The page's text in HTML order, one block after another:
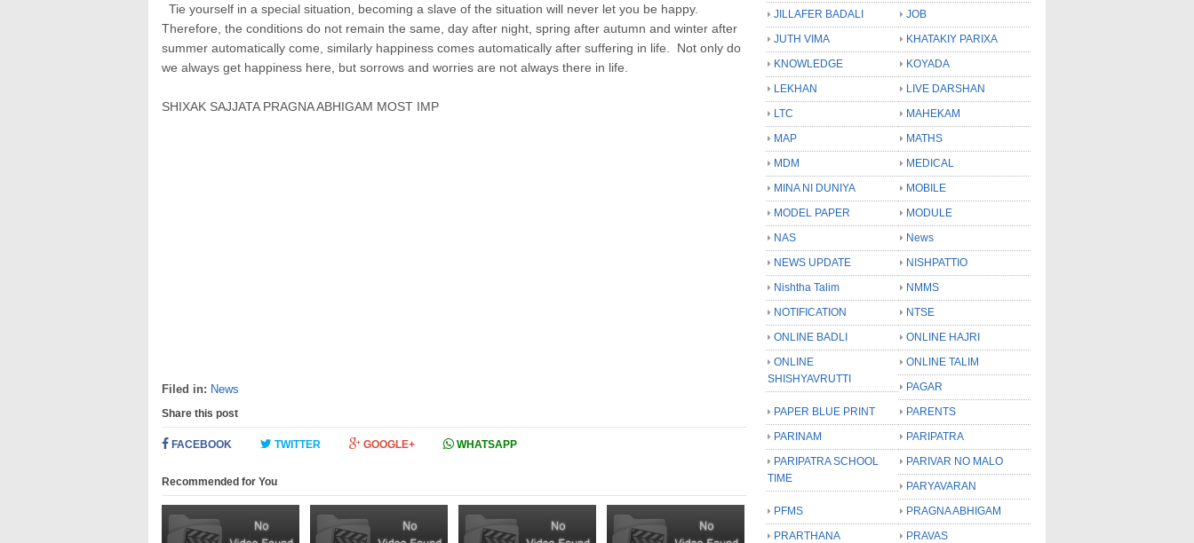
Tie yourself in a special situation, becoming a slave of the situation will never let you be happy.
Therefore, the conditions do not remain the same, day after night, spring after autumn and winter after
summer automatically come, similarly happiness comes automatically after suffering in life. Not only do
we always get happiness here, but sorrows and worries are not always there in life.
SHIXAK SAJJATA PRAGNA ABHIGAM MOST IMP
Filed in: News
Share this post
FACEBOOK TWITTER GOOGLE+ WHATSAPP
Recommended for You
JILLAFER BADALI
JOB
JUTH VIMA
KHATAKIY PARIXA
KNOWLEDGE
KOYADA
LEKHAN
LIVE DARSHAN
LTC
MAHEKAM
MAP
MATHS
MDM
MEDICAL
MINA NI DUNIYA
MOBILE
MODEL PAPER
MODULE
NAS
News
NEWS UPDATE
NISHPATTIO
Nishtha Talim
NMMS
NOTIFICATION
NTSE
ONLINE BADLI
ONLINE HAJRI
ONLINE
SHISHYAVRUTTI
ONLINE TALIM
PAGAR
PAPER BLUE PRINT
PARENTS
PARINAM
PARIPATRA
PARIPATRA SCHOOL
TIME
PARIVAR NO MALO
PARYAVARAN
PFMS
PRAGNA ABHIGAM
PRARTHANA
PRAVAS